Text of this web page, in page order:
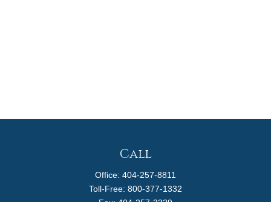
Call
Office: 404-257-8811
Toll-Free: 800-377-1332